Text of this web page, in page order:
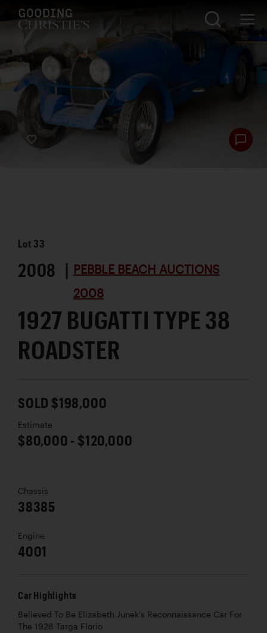
Lot 33
2008 | PEBBLE BEACH AUCTIONS
2008
1927 BUGATTI TYPE 38
ROADSTER
SOLD $198,000
Estimate
$80,000 - $120,000
Chassis
38385
Engine
4001
Car Highlights
Believed To Be Elizabeth Junek’s Reconnaissance Car For
The 1928 Targa Florio